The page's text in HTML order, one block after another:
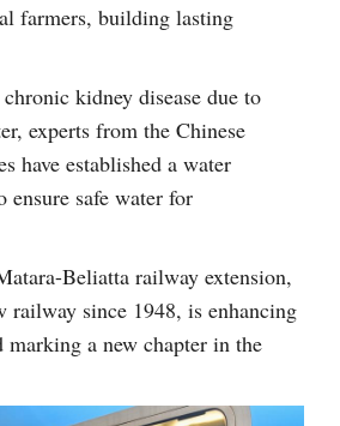
farmers, building lasting
kidney disease due to
experts from the Chinese
have established a water
ensure safe water for
Beliatta railway extension,
railway since 1948, is enhancing
marking a new chapter in the